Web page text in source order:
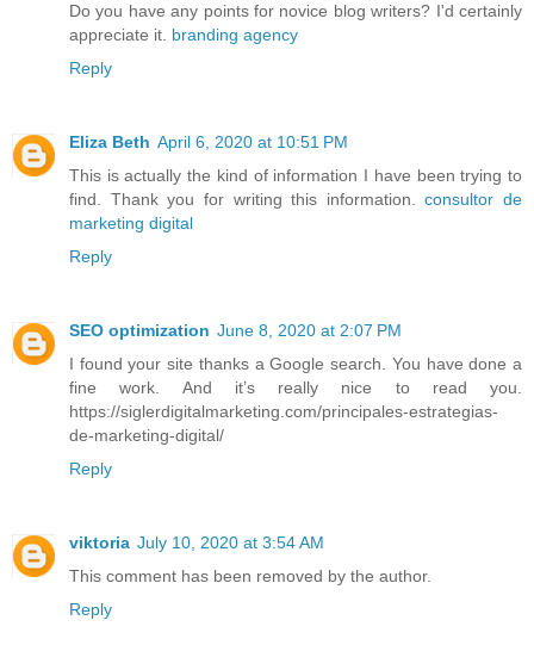
Do you have any points for novice blog writers? I'd certainly
appreciate it. branding agency
Reply
Eliza Beth April 6, 2020 at 10:51 PM
This is actually the kind of information I have been trying to
find. Thank you for writing this information.consultor de
marketing digital
Reply
SEO optimization June 8, 2020 at 2:07 PM
I found your site thanks a Google search. You have done a
fine work. And it’s really nice to read you.
https://siglerdigitalmarketing.com/principales-estrategias-
de-marketing-digital/
Reply
viktoria July 10, 2020 at 3:54 AM
This comment has been removed by the author.
Reply